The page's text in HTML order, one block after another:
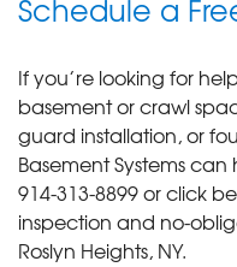
Schedule a
If you’re looking for
basement or crawl
guard installation, or
Basement Systems
914-313-8899or click
inspection and no-
Roslyn Heights, NY.